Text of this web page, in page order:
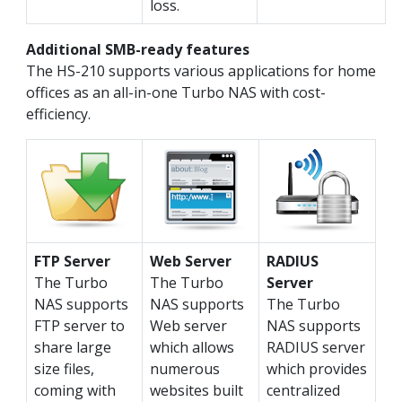
loss.
Additional SMB-ready features
The HS-210 supports various applications for home
offices as an all-in-one Turbo NAS with cost-
efficiency.
FTP Server
The Turbo
NAS supports
FTP server to
share large
size files,
coming with
Web Server
The Turbo
NAS supports
Web server
which allows
numerous
websites built
RADIUS
Server
The Turbo
NAS supports
RADIUS server
which provides
centralized